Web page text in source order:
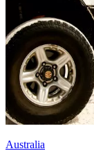
Australia